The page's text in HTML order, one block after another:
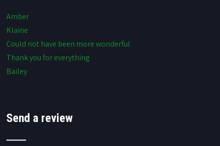
Amber
Klaine
Could not have been more wonderful
Thank you for everything
Bailey
Send a review